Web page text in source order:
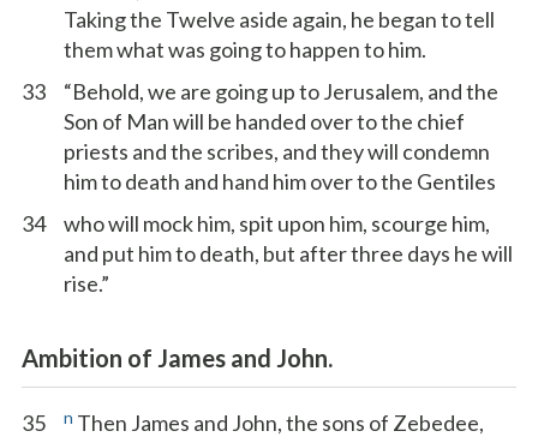
Taking the Twelve aside again, he began to tell
them what was going to happen to him.
33
“Behold, we are going up to Jerusalem, and the
Son of Man will be handed over to the chief
priests and the scribes, and they will condemn
him to death and hand him over to the Gentiles
34
who will mock him, spit upon him, scourge him,
and put him to death, but after three days he will
rise.”
Ambition of James and John.
35 n Then James and John, the sons of Zebedee,